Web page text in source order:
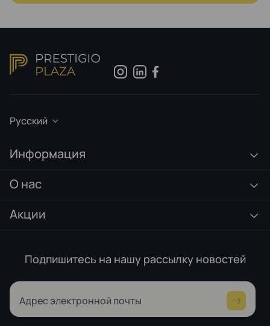
Русский
Информация
О нас
Акции
Подпишитесь на нашу рассылку новостей
Адрес электронной почты